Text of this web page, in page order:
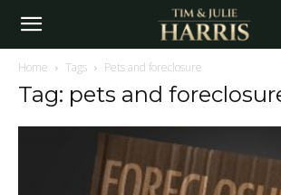
Home Tags Pets and foreclosure
Tag: pets and